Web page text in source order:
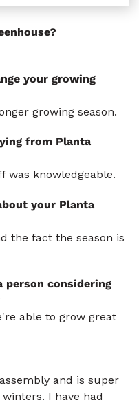
your growing
growing season.
from Planta
was knowledgeable.
your Planta
the fact the season is
person considering
able to grow great
and is super
I have had